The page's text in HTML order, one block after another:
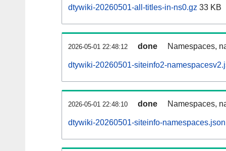
dtywiki-20260501-all-titles-in-ns0.gz 33 KB
2026-05-01 22:48:12 done Namespaces,
dtywiki-20260501-siteinfo2-
2026-05-01 22:48:10 done Namespaces,
dtywiki-20260501-siteinfo-